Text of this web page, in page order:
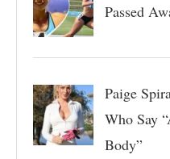
Passed
Paige
Who Say
Body”